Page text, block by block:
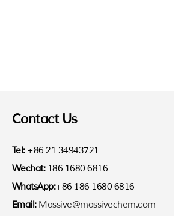
Contact Us
Tel: +86 21 34943721
Wechat:186 1680 6816
WhatsApp:+86 186 1680 6816
Email: Massive@massivechem.com